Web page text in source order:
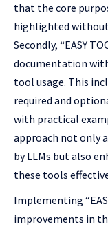
that the core
highlighted
Secondly, “EASY
documentation
tool usage. This
required and
with practical
approach not only
by LLMs but also
these tools
Implementing
improvements in